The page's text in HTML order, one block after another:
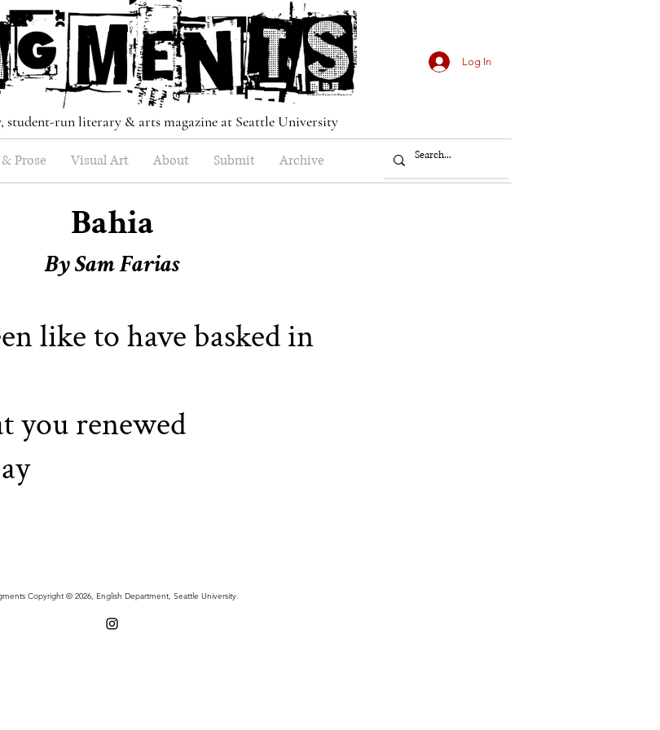
Log In
run literary & arts magazine at Seattle University
Prose Visual Art About Submit Archive
Bahia
By Sam Farias
like to have basked in
you renewed
Copyright © 2026, English Department, Seattle University.